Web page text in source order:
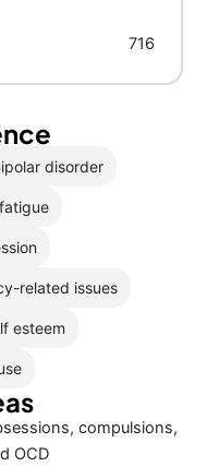
716
disorder
related issues
esteem
compulsions,
OCD